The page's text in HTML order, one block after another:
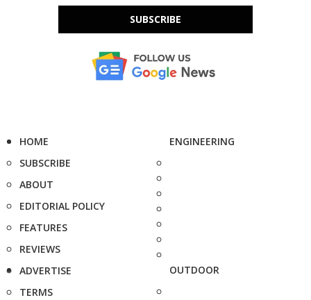
SUBSCRIBE
HOME
SUBSCRIBE
ABOUT
EDITORIAL POLICY
FEATURES
REVIEWS
ADVERTISE
TERMS
ENGINEERING
OUTDOOR